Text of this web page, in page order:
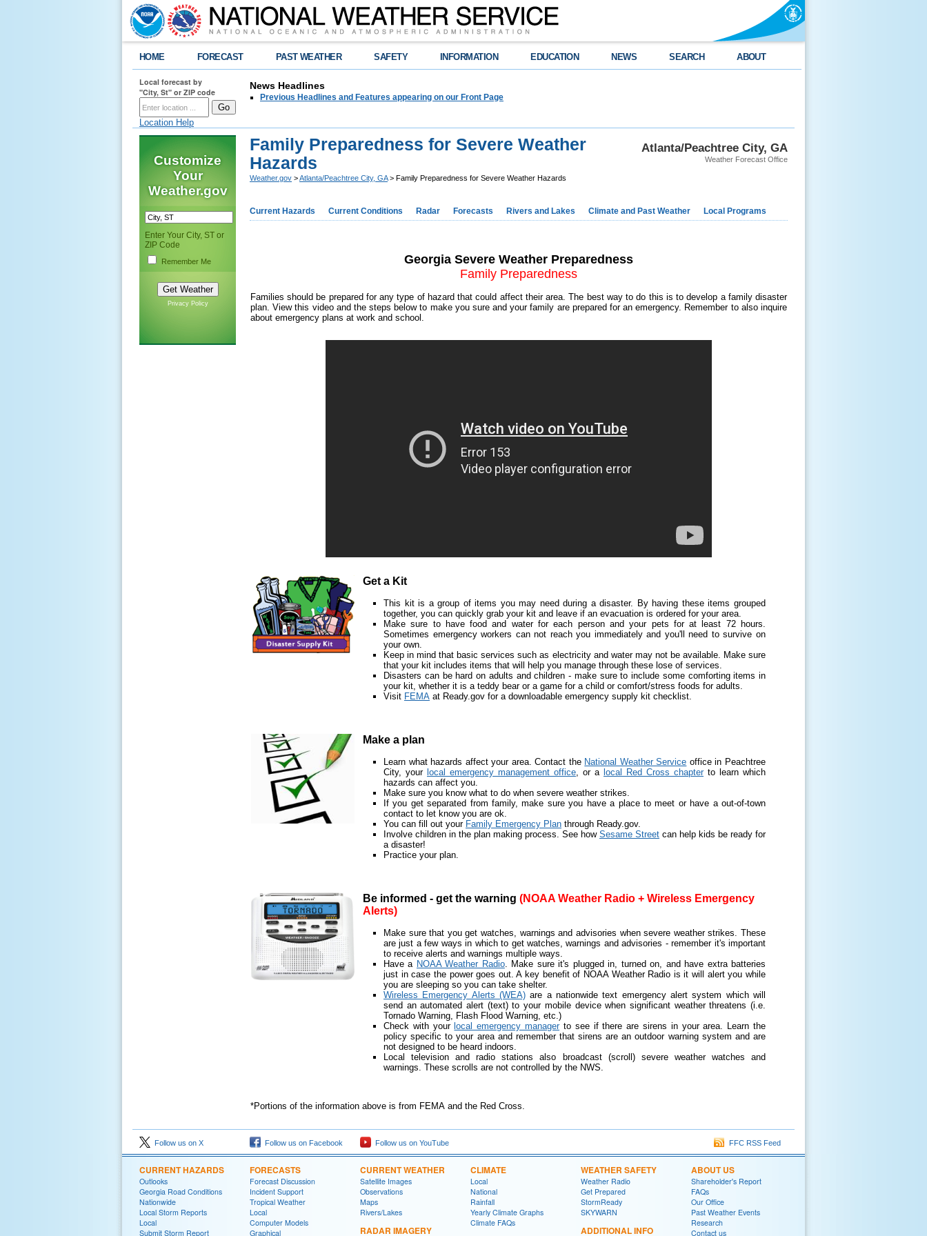
HOME FORECAST PAST WEATHER SAFETY INFORMATION EDUCATION NEWS SEARCH ABOUT
Local forecast by
"City, St" or ZIP code
Location Help
News Headlines
Previous Headlines and Features appearing on our Front Page
Customize
Your
Weather.gov
Enter Your City, ST or
ZIP Code
Remember Me
Privacy Policy
Atlanta/Peachtree City, GA
Weather Forecast Office
Family Preparedness for Severe Weather
Hazards
Weather.gov >Atlanta/Peachtree City, GA> Family Preparedness for Severe Weather Hazards
Current Hazards Current Conditions Radar Forecasts Rivers and Lakes Climate and Past Weather Local Programs
Georgia Severe Weather Preparedness
Family Preparedness
Families should be prepared for any type of hazard that could affect their area. The best way to do this is to develop a family disaster
plan. View this video and the steps below to make you sure and your family are prepared for an emergency. Remember to also inquire
about emergency plans at work and school.
Get a Kit
This kit is a group of items you may need during a disaster. By having these items grouped
together, you can quickly grab your kit and leave if an evacuation is ordered for your area.
Make sure to have food and water for each person and your pets for at least 72 hours.
Sometimes emergency workers can not reach you immediately and you'll need to survive on
your own.
Keep in mind that basic services such as electricity and water may not be available. Make sure
that your kit includes items that will help you manage through these lose of services.
Disasters can be hard on adults and children - make sure to include some comforting items in
your kit, whether it is a teddy bear or a game for a child or comfort/stress foods for adults.
Visit FEMA at Ready.gov for a downloadable emergency supply kit checklist.
Make a plan
Learn what hazards affect your area. Contact the National Weather Service office in Peachtree
City, your local emergency management office, or a local Red Cross chapterto learn which
hazards can affect you.
Make sure you know what to do when severe weather strikes.
If you get separated from family, make sure you have a place to meet or have a out-of-town
contact to let know you are ok.
You can fill out your Family Emergency Plan through Ready.gov.
Involve children in the plan making process. See how Sesame Street can help kids be ready for
a disaster!
Practice your plan.
Be informed - get the warning (NOAA Weather Radio + Wireless Emergency
Alerts)
Make sure that you get watches, warnings and advisories when severe weather strikes. These
are just a few ways in which to get watches, warnings and advisories - remember it's important
to receive alerts and warnings multiple ways.
Have a NOAA Weather Radio. Make sure it's plugged in, turned on, and have extra batteries
just in case the power goes out. A key benefit of NOAA Weather Radio is it will alert you while
you are sleeping so you can take shelter.
Wireless Emergency Alerts (WEA) are a nationwide text emergency alert system which will
send an automated alert (text) to your mobile device when significant weather threatens (i.e.
Tornado Warning, Flash Flood Warning, etc.)
Check with your local emergency managerto see if there are sirens in your area. Learn the
policy specific to your area and remember that sirens are an outdoor warning system and are
not designed to be heard indoors.
Local television and radio stations also broadcast (scroll) severe weather watches and
warnings. These scrolls are not controlled by the NWS.
*Portions of the information above is from FEMA and the Red Cross.
Follow us on X Follow us on Facebook Follow us on YouTube FFC RSS Feed
CURRENT HAZARDS
Outlooks
Georgia Road Conditions
Nationwide
Local Storm Reports
Local
Submit Storm Report
FORECASTS
Forecast Discussion
Incident Support
Tropical Weather
Local
Computer Models
Graphical
CURRENT WEATHER
Satellite Images
Observations
Maps
Rivers/Lakes
RADAR IMAGERY
CLIMATE
Local
National
Rainfall
Yearly Climate Graphs
Climate FAQs
WEATHER SAFETY
Weather Radio
Get Prepared
StormReady
SKYWARN
ADDITIONAL INFO
ABOUT US
Shareholder's Report
FAQs
Our Office
Past Weather Events
Research
Contact us